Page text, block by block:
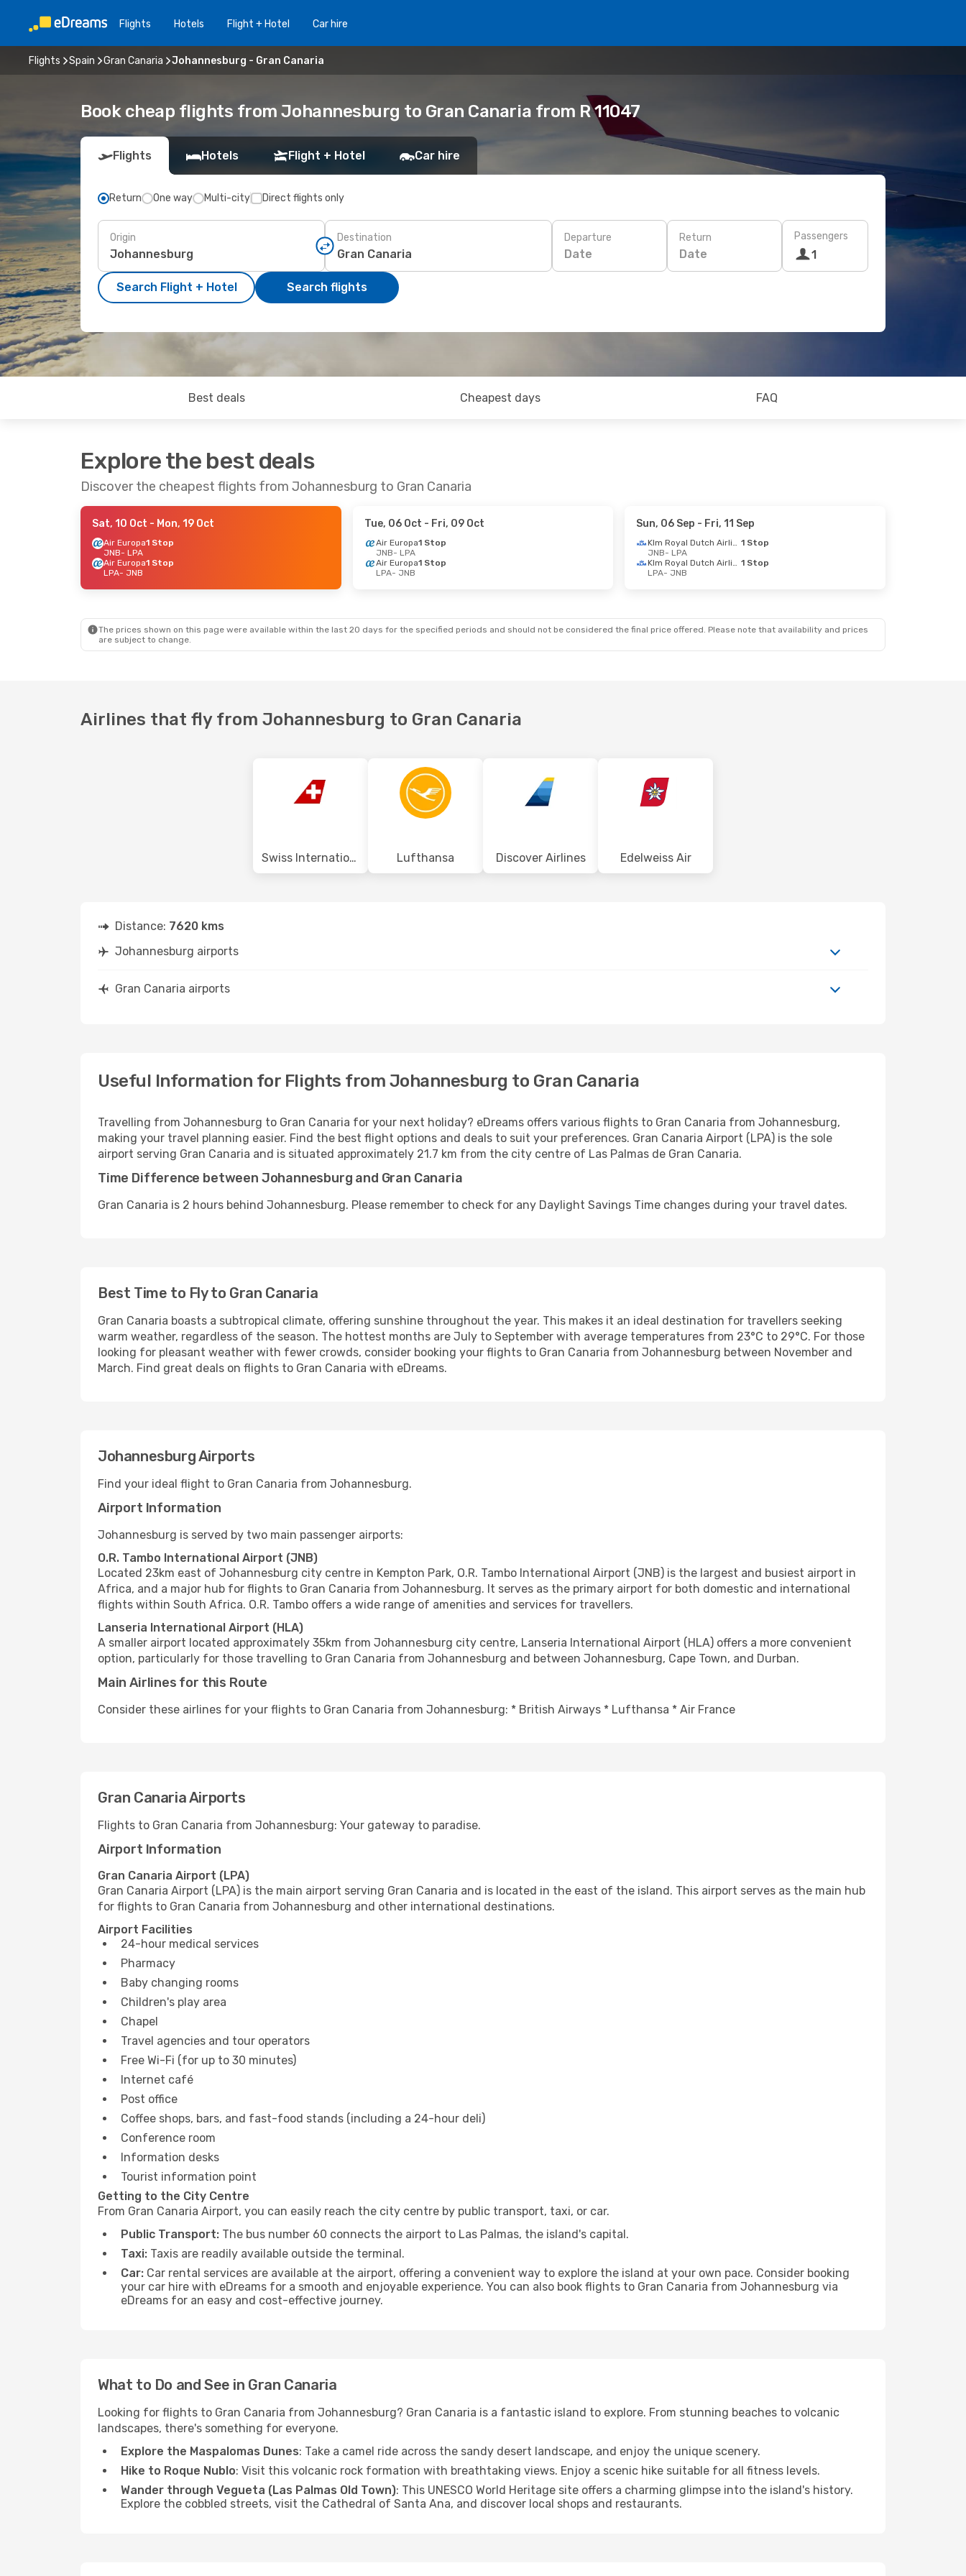
Flights Hotels Flight + Hotel Car hire
Flights Spain Gran Canaria Johannesburg - Gran Canaria
Book cheap flights from Johannesburg to Gran Canaria from R 11047
Flights Hotels Flight + Hotel Car hire
Return One way Multi-city Direct flights only
Origin Destination Departure
Date
Return
Date
Passengers
1
Search Flight + Hotel Search flights
Best deals Cheapest days FAQ
Explore the best deals
Discover the cheapest flights from Johannesburg to Gran Canaria
Sat, 10 Oct - Mon, 19 Oct
Air Europa1 Stop
JNB- LPA
Air Europa1 Stop
LPA- JNB
Tue, 06 Oct - Fri, 09 Oct
Air Europa1 Stop
JNB- LPA
Air Europa1 Stop
LPA- JNB
Sun, 06 Sep - Fri, 11 Sep
Klm Royal Dutch Airlines 1 Stop
JNB- LPA
Klm Royal Dutch Airlines 1 Stop
LPA- JNB
The prices shown on this page were available within the last 20 days for the specified periods and should not be considered the final price offered. Please note that availability and prices
are subject to change.
Airlines that fly from Johannesburg to Gran Canaria
Swiss International Air Lines Lufthansa Discover Airlines Edelweiss Air
Distance: 7620 kms
Johannesburg airports
Gran Canaria airports
Useful Information for Flights from Johannesburg to Gran Canaria
Travelling from Johannesburg to Gran Canaria for your next holiday? eDreams offers various flights to Gran Canaria from Johannesburg,
making your travel planning easier. Find the best flight options and deals to suit your preferences. Gran Canaria Airport (LPA) is the sole
airport serving Gran Canaria and is situated approximately 21.7 km from the city centre of Las Palmas de Gran Canaria.
Time Difference between Johannesburg and Gran Canaria
Gran Canaria is 2 hours behind Johannesburg. Please remember to check for any Daylight Savings Time changes during your travel dates.
Best Time to Fly to Gran Canaria
Gran Canaria boasts a subtropical climate, offering sunshine throughout the year. This makes it an ideal destination for travellers seeking
warm weather, regardless of the season. The hottest months are July to September with average temperatures from 23°C to 29°C. For those
looking for pleasant weather with fewer crowds, consider booking your flights to Gran Canaria from Johannesburg between November and
March. Find great deals on flights to Gran Canaria with eDreams.
Johannesburg Airports
Find your ideal flight to Gran Canaria from Johannesburg.
Airport Information
Johannesburg is served by two main passenger airports:
O.R. Tambo International Airport (JNB)
Located 23km east of Johannesburg city centre in Kempton Park, O.R. Tambo International Airport (JNB) is the largest and busiest airport in
Africa, and a major hub for flights to Gran Canaria from Johannesburg. It serves as the primary airport for both domestic and international
flights within South Africa. O.R. Tambo offers a wide range of amenities and services for travellers.
Lanseria International Airport (HLA)
A smaller airport located approximately 35km from Johannesburg city centre, Lanseria International Airport (HLA) offers a more convenient
option, particularly for those travelling to Gran Canaria from Johannesburg and between Johannesburg, Cape Town, and Durban.
Main Airlines for this Route
Consider these airlines for your flights to Gran Canaria from Johannesburg: * British Airways * Lufthansa * Air France
Gran Canaria Airports
Flights to Gran Canaria from Johannesburg: Your gateway to paradise.
Airport Information
Gran Canaria Airport (LPA)
Gran Canaria Airport (LPA) is the main airport serving Gran Canaria and is located in the east of the island. This airport serves as the main hub
for flights to Gran Canaria from Johannesburg and other international destinations.
Airport Facilities
24-hour medical services
Pharmacy
Baby changing rooms
Children's play area
Chapel
Travel agencies and tour operators
Free Wi-Fi (for up to 30 minutes)
Internet café
Post office
Coffee shops, bars, and fast-food stands (including a 24-hour deli)
Conference room
Information desks
Tourist information point
Getting to the City Centre
From Gran Canaria Airport, you can easily reach the city centre by public transport, taxi, or car.
Public Transport: The bus number 60 connects the airport to Las Palmas, the island's capital.
Taxi: Taxis are readily available outside the terminal.
Car: Car rental services are available at the airport, offering a convenient way to explore the island at your own pace. Consider booking
your car hire with eDreams for a smooth and enjoyable experience. You can also book flights to Gran Canaria from Johannesburg via
eDreams for an easy and cost-effective journey.
What to Do and See in Gran Canaria
Looking for flights to Gran Canaria from Johannesburg? Gran Canaria is a fantastic island to explore. From stunning beaches to volcanic
landscapes, there's something for everyone.
Explore the Maspalomas Dunes: Take a camel ride across the sandy desert landscape, and enjoy the unique scenery.
Hike to Roque Nublo: Visit this volcanic rock formation with breathtaking views. Enjoy a scenic hike suitable for all fitness levels.
Wander through Vegueta (Las Palmas Old Town): This UNESCO World Heritage site offers a charming glimpse into the island's history.
Explore the cobbled streets, visit the Cathedral of Santa Ana, and discover local shops and restaurants.